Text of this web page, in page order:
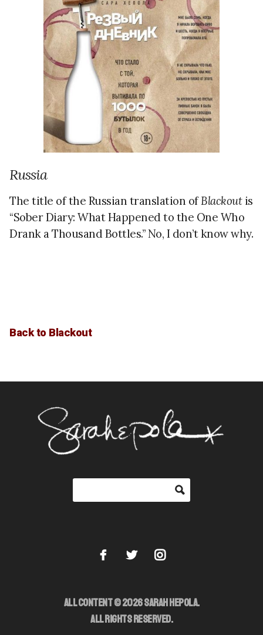
Russia
The title of the Russian translation ofBlackoutis
“Sober Diary: What Happened to the One Who
Drank a Thousand Bottles.” No, I don’t know why.
Back to Blackout
ALL CONTENT © 2026 SARAH HEPOLA.
ALL RIGHTS RESERVED.